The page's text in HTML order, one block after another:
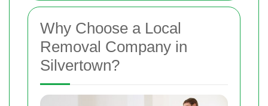
Why Choose a Local
Removal Company in
Silvertown?